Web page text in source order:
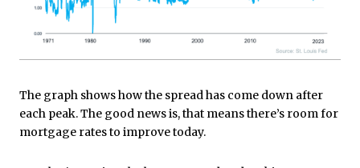
The graph shows how the spread has come down after
each peak. The good news is, that means there’s room for
mortgage rates to improve today.